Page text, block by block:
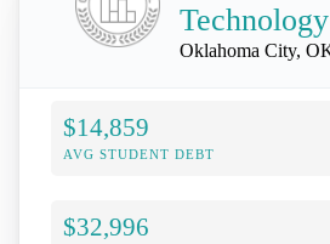
Oklahoma City,
$14,859
AVG STUDENT DEBT
$32,996